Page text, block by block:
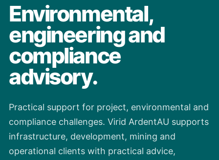
Environmental,
engineering and
compliance
advisory.
Practical support for project, environmental and
compliance challenges. Virid ArdentAU supports
infrastructure, development, mining and
operational clients with practical advice,